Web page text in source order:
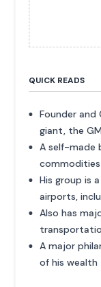
QUICK READS
Founder
giant, the
A self-made
His group is
airports,
Also has
A major
of his wealth